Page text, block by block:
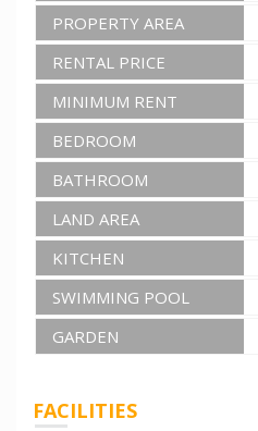
PROPERTY AREA
RENTAL PRICE
MINIMUM RENT
BEDROOM
BATHROOM
LAND AREA
KITCHEN
SWIMMING POOL
GARDEN
FACILITIES